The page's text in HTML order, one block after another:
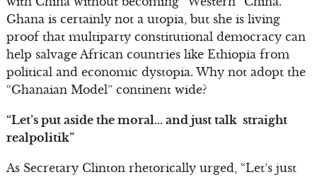
Ghana is certainly not a utopia, but she is living
proof that multiparty constitutional democracy can
help salvage African countries like Ethiopia from
political and economic dystopia. Why not adopt the
“Ghanaian Model” continent wide?
“Let’s put aside the moral… and just talk straight
realpolitik”
As Secretary Clinton rhetorically urged, “Let’s just